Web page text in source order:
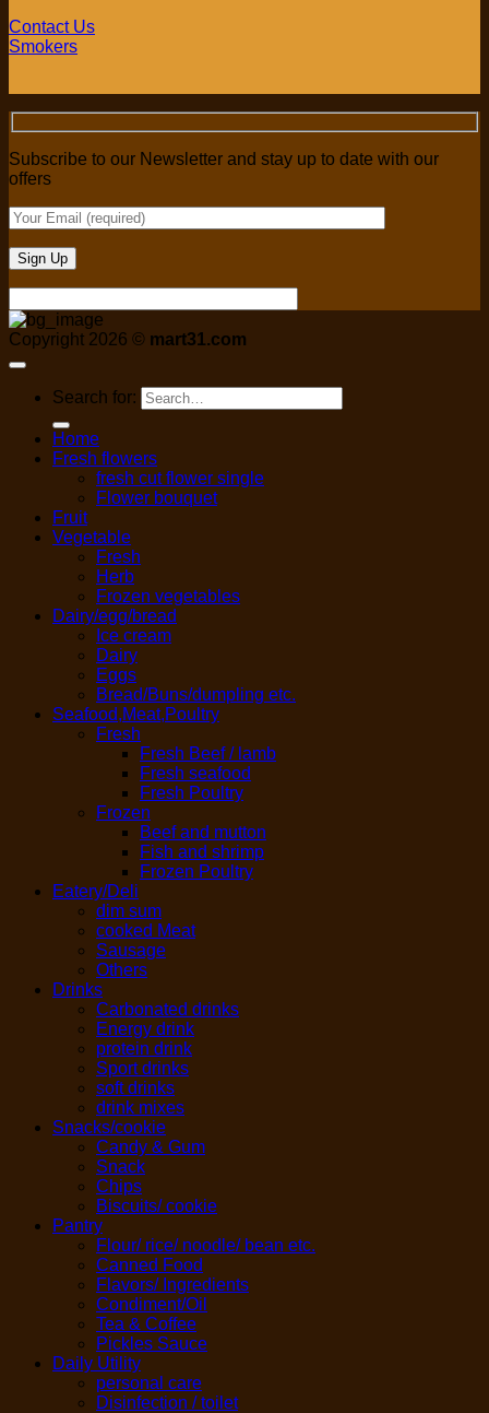
Contact Us
Smokers
Subscribe to our Newsletter and stay up to date with our
offers
Copyright 2026 © mart31.com
Search for:
Home
Fresh flowers
fresh cut flower single
Flower bouquet
Fruit
Vegetable
Fresh
Herb
Frozen vegetables
Dairy/egg/bread
Ice cream
Dairy
Eggs
Bread/Buns/dumpling etc.
Seafood,Meat,Poultry
Fresh
Fresh Beef / lamb
Fresh seafood
Fresh Poultry
Frozen
Beef and mutton
Fish and shrimp
Frozen Poultry
Eatery/Deli
dim sum
cooked Meat
Sausage
Others
Drinks
Carbonated drinks
Energy drink
protein drink
Sport drinks
soft drinks
drink mixes
Snacks/cookie
Candy & Gum
Snack
Chips
Biscuits/ cookie
Pantry
Flour/ rice/ noodle/ bean etc.
Canned Food
Flavors/ Ingredients
Condiment/Oil
Tea & Coffee
Pickles Sauce
Daily Utility
personal care
Disinfection / toilet